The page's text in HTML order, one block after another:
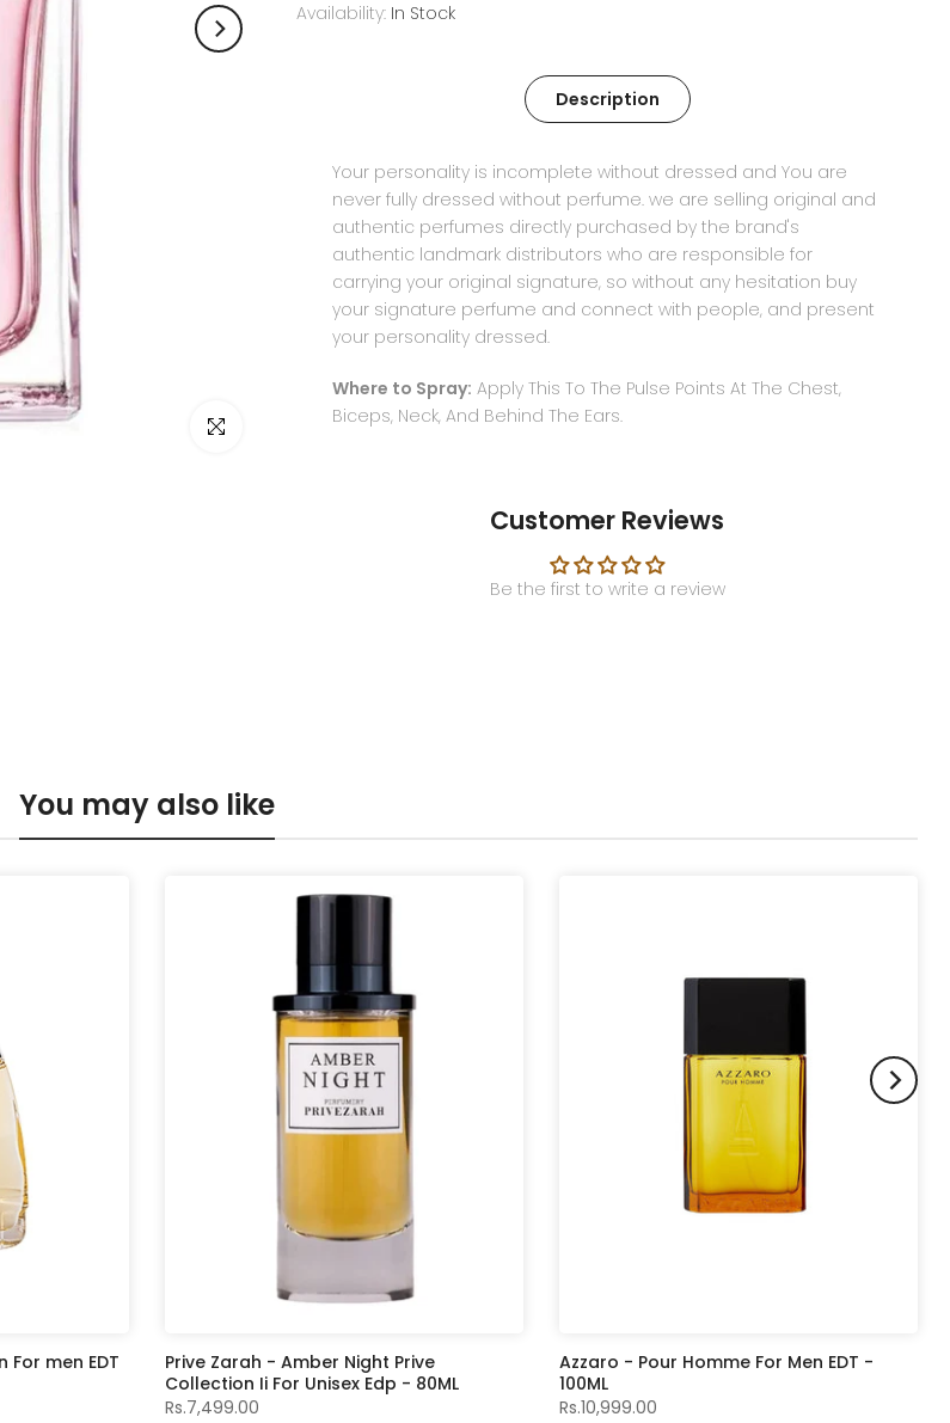
Click to enlarge
Availability: In Stock
Description
Your personality is incomplete without dressed and You are
never fully dressed without perfume. we are selling original and
authentic perfumes directly purchased by the brand's
authentic landmark distributors who are responsible for
carrying your original signature, so without any hesitation buy
your signature perfume and connect with people, and present
your personality dressed.
Where to Spray: Apply This To The Pulse Points At The Chest,
Biceps, Neck, And Behind The Ears.
Customer Reviews
Be the first to write a review
You may also like
men EDT
Prive Zarah - Amber Night Prive
Collection Ii For Unisex Edp - 80ML
Rs.7,499.00
Azzaro - Pour Homme For Men EDT -
100ML
Rs.10,999.00